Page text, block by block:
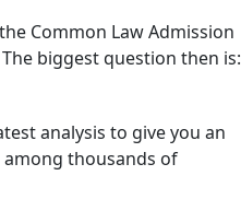
Common Law Admission
biggest question then is:
analysis to give you an
among thousands of